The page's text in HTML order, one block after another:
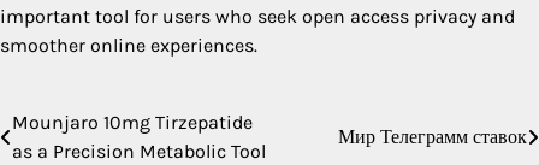
important tool for users who seek open access privacy and
smoother online experiences.
Post
Mounjaro 10mg Tirzepatide
as a Precision Metabolic Tool
Мир Телеграмм ставок